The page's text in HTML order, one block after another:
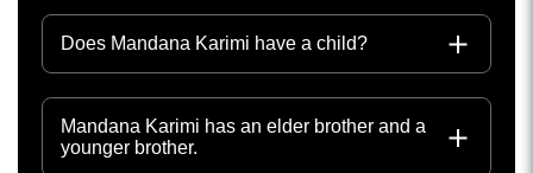
Does Mandana Karimi have a child?
Mandana Karimi has an elder brother and a
younger brother.